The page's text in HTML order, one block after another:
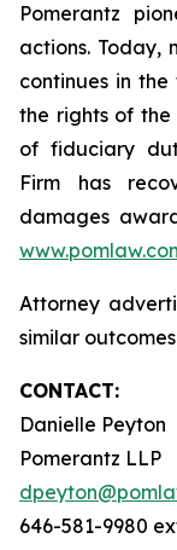
Pomerantz
actions. Today,
continues in
the rights of the
of fiduciary
Firm has
damages
Attorney
similar
CONTACT:
Danielle Peyton
Pomerantz LLP
646-581-9980